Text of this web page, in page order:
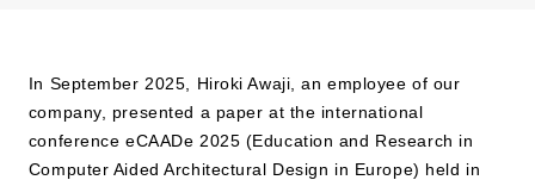
In September 2025, Hiroki Awaji, an employee of our
company, presented a paper at the international
conference eCAADe 2025 (Education and Research in
Computer Aided Architectural Design in Europe) held in